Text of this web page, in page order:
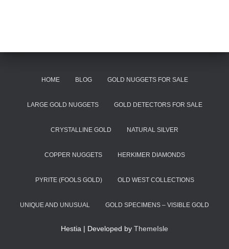
HOME BLOG GOLD NUGGETS FOR SALE
LARGE GOLD NUGGETS GOLD DETECTORS FOR SALE
CRYSTALLINE GOLD NATURAL SILVER
COPPER NUGGETS HERKIMER DIAMONDS
PYRITE (FOOLS GOLD) OLD WEST COLLECTIONS
UNIQUE AND UNUSUAL GOLD SPECIMENS – VISIBLE GOLD
Hestia | Developed by ThemeIsle